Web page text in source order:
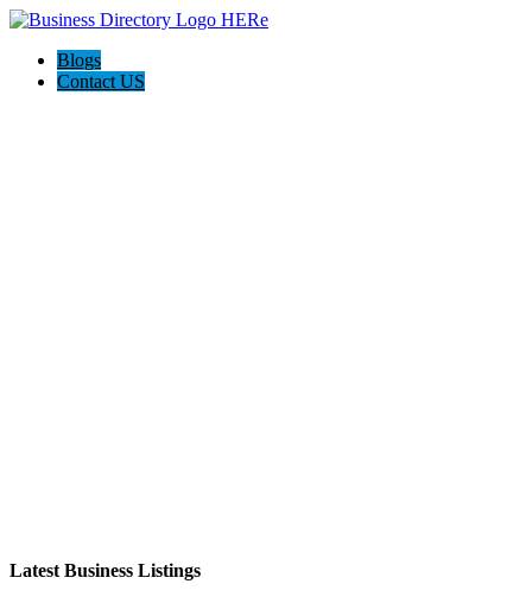
Blogs
Contact US
Latest Business Listings